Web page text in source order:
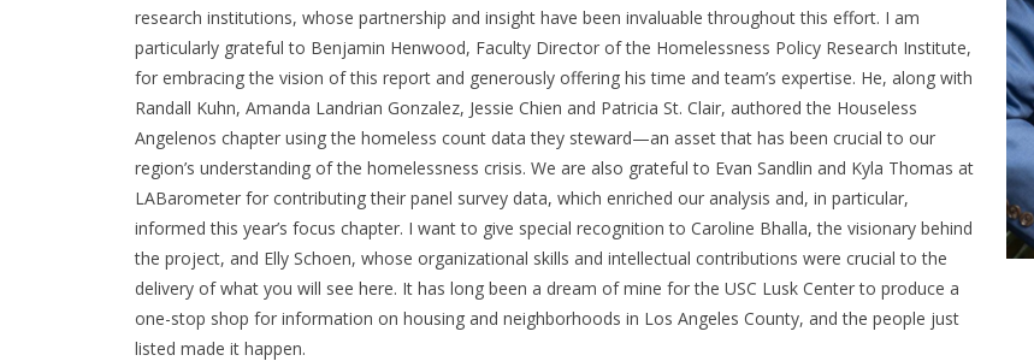
research institutions, whose partnership and insight have been invaluable throughout this effort. I am
particularly grateful to Benjamin Henwood, Faculty Director of the Homelessness Policy Research Institute,
for embracing the vision of this report and generously offering his time and team’s expertise. He, along with
Randall Kuhn, Amanda Landrian Gonzalez, Jessie Chien and Patricia St. Clair, authored the Houseless
Angelenos chapter using the homeless count data they steward—an asset that has been crucial to our
region’s understanding of the homelessness crisis. We are also grateful to Evan Sandlin and Kyla Thomas at
LABarometer for contributing their panel survey data, which enriched our analysis and, in particular,
informed this year’s focus chapter. I want to give special recognition to Caroline Bhalla, the visionary behind
the project, and Elly Schoen, whose organizational skills and intellectual contributions were crucial to the
delivery of what you will see here. It has long been a dream of mine for the USC Lusk Center to produce a
one-stop shop for information on housing and neighborhoods in Los Angeles County, and the people just
listed made it happen.